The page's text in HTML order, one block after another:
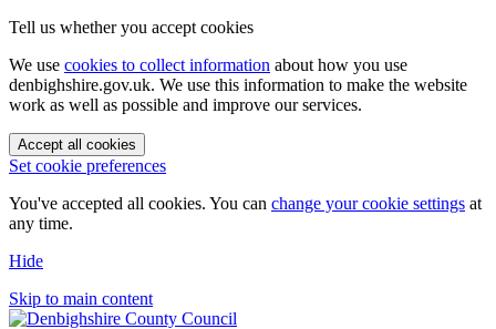
Tell us whether you accept cookies
We use cookies to collect information about how you use
denbighshire.gov.uk. We use this information to make the website
work as well as possible and improve our services.
Accept all cookies
Set cookie preferences
You've accepted all cookies. You can change your cookie settings at
any time.
Hide
Skip to main content